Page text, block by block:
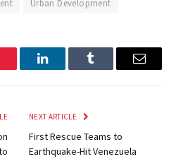
Urban Development
LinkedInTumblr Email
NEXT ARTICLE
First Rescue Teams to
Earthquake-Hit Venezuela